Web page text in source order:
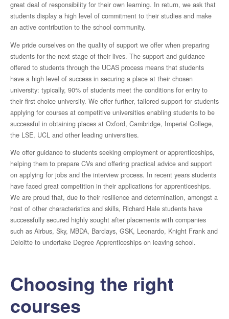
Our School Community
Staff
Board of Trustees
Parents’ Association
Statutory Information
Financial Information
Pupil Premium
School Policies
Complaints Procedure
Climate & Sustainability
Ofsted
great deal of responsibility for their own learning. In return, we ask that
students display a high level of commitment to their studies and make
an active contribution to the school community.
We pride ourselves on the quality of support we offer when preparing
students for the next stage of their lives. The support and guidance
offered to students through the UCAS process means that students
have a high level of success in securing a place at their chosen
university: typically, 90% of students meet the conditions for entry to
their first choice university. We offer further, tailored support for students
applying for courses at competitive universities enabling students to be
successful in obtaining places at Oxford, Cambridge, Imperial College,
the LSE, UCL and other leading universities.
We offer guidance to students seeking employment or apprenticeships,
helping them to prepare CVs and offering practical advice and support
on applying for jobs and the interview process. In recent years students
have faced great competition in their applications for apprenticeships.
We are proud that, due to their resilience and determination, amongst a
host of other characteristics and skills, Richard Hale students have
successfully secured highly sought after placements with companies
such as Airbus, Sky, MBDA, Barclays, GSK, Leonardo, Knight Frank and
Deloitte to undertake Degree Apprenticeships on leaving school.
Choosing the right
courses